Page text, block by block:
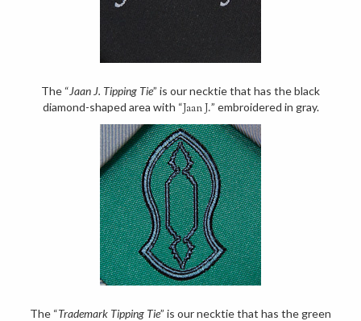
The “Jaan J. Tipping Tie” is our necktie that has the black
diamond-shaped area with “Jaan J.” embroidered in gray.
The “Trademark Tipping Tie” is our necktie that has the green